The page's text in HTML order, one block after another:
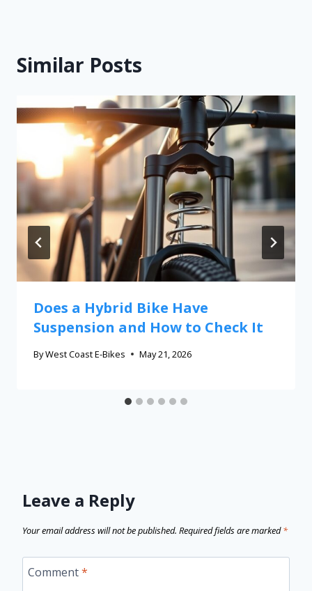
Similar Posts
Does a Hybrid Bike Have
Suspension and How to Check It
ByWest Coast E-Bikes May 21, 2026
Leave a Reply
Your email address will not be published. Required fields are marked*
Comment*